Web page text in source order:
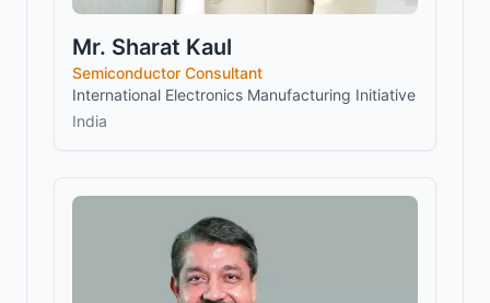
Mr. Sharat Kaul
Semiconductor Consultant
International Electronics Manufacturing Initiative
India